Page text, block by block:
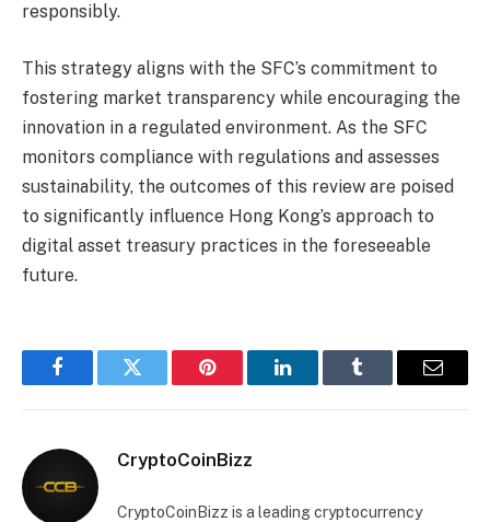
responsibly.
This strategy aligns with the SFC’s commitment to
fostering market transparency while encouraging the
innovation in a regulated environment. As the SFC
monitors compliance with regulations and assesses
sustainability, the outcomes of this review are poised
to significantly influence Hong Kong’s approach to
digital asset treasury practices in the foreseeable
future.
FacebookTwitter Pinterest LinkedInTumblr Email
CryptoCoinBizz
CryptoCoinBizz is a leading cryptocurrency